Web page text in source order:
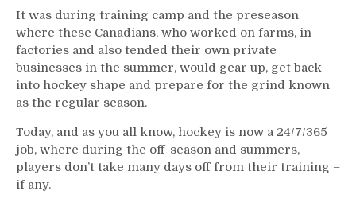
It was during training camp and the preseason
where these Canadians, who worked on farms, in
factories and also tended their own private
businesses in the summer, would gear up, get back
into hockey shape and prepare for the grind known
as the regular season.
Today, and as you all know, hockey is now a 24/7/365
job, where during the off-season and summers,
players don’t take many days off from their training –
if any.